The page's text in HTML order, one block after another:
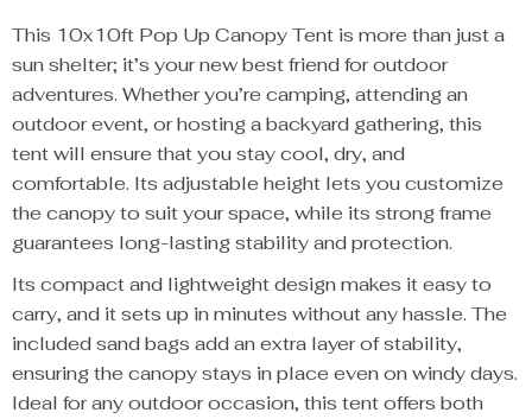
This 10x10ft Pop Up Canopy Tent is more than just a
sun shelter; it’s your new best friend for outdoor
adventures. Whether you’re camping, attending an
outdoor event, or hosting a backyard gathering, this
tent will ensure that you stay cool, dry, and
comfortable. Its adjustable height lets you customize
the canopy to suit your space, while its strong frame
guarantees long-lasting stability and protection.
Its compact and lightweight design makes it easy to
carry, and it sets up in minutes without any hassle. The
included sand bags add an extra layer of stability,
ensuring the canopy stays in place even on windy days.
Ideal for any outdoor occasion, this tent offers both